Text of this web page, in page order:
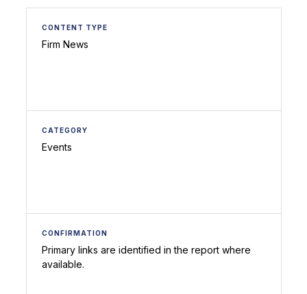
CONTENT TYPE
Firm News
CATEGORY
Events
CONFIRMATION
Primary links are identified in the report where
available.